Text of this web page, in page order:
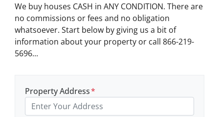
We buy houses CASH in ANY CONDITION. There are
no commissions or fees and no obligation
whatsoever. Start below by giving us a bit of
information about your property or call 866-219-
5696...
Property Address*